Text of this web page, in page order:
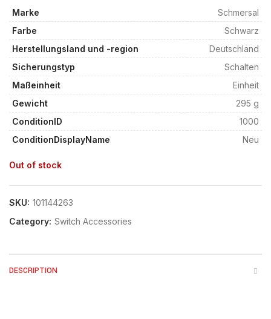
Marke
Schmersal
Farbe
Schwarz
Herstellungsland und -region
Deutschland
Sicherungstyp
Schalten
Maßeinheit
Einheit
Gewicht
295 g
ConditionID
1000
ConditionDisplayName
Neu
Out of stock
SKU: 101144263
Category: Switch Accessories
DESCRIPTION